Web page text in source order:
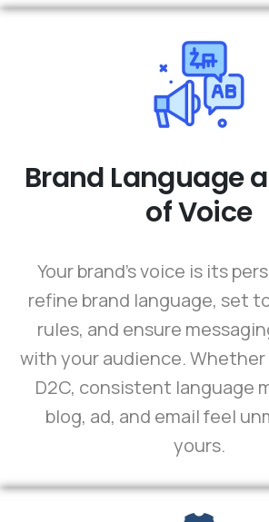
Brand Language
of Voice
Your brand’s voice is its
refine brand language, set
rules, and ensure
with your audience. Whether
D2C, consistent language
blog, ad, and email feel
yours.